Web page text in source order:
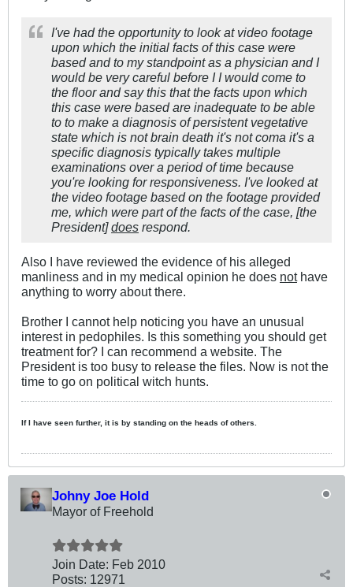
I've had the opportunity to look at video footage
upon which the initial facts of this case were
based and to my standpoint as a physician and I
would be very careful before I I would come to
the floor and say this that the facts upon which
this case were based are inadequate to be able
to to make a diagnosis of persistent vegetative
state which is not brain death it's not coma it's a
specific diagnosis typically takes multiple
examinations over a period of time because
you're looking for responsiveness. I've looked at
the video footage based on the footage provided
me, which were part of the facts of the case, [the
President]does respond.
Also I have reviewed the evidence of his alleged
manliness and in my medical opinion he does nothave
anything to worry about there.
Brother I cannot help noticing you have an unusual
interest in pedophiles. Is this something you should get
treatment for? I can recommend a website. The
President is too busy to release the files. Now is not the
time to go on political witch hunts.
If I have seen further, it is by standing on the heads of others.
Johny Joe Hold
Mayor of Freehold
Join Date: Feb 2010
Posts: 12971